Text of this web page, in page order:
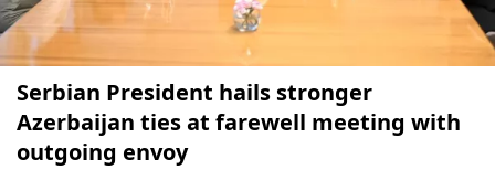
Serbian President hails stronger
Azerbaijan ties at farewell meeting with
outgoing envoy